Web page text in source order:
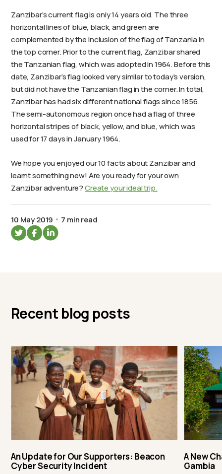
Zanzibar’s current flag is only 14 years old. The three
horizontal lines of blue, black, and green are
complemented by the inclusion of the flag of Tanzania in
the top corner. Prior to the current flag, Zanzibar shared
the Tanzanian flag, which was adopted in 1964. Before this
date, Zanzibar’s flag looked very similar to today’s version,
but did not have the Tanzanian flag in the corner. In total,
Zanzibar has had six different national flags since 1856.
The semi-autonomous region once had a flag of three
horizontal stripes of black, yellow, and blue, which was
used for 17 days in January 1964.
We hope you enjoyed our 10 facts about Zanzibar and
learnt something new! Are you ready for your own
Zanzibar adventure?Create your ideal trip.
10 May 2019 7 min read
Recent blog posts
An Update for Our Supporters: Beacon
Cyber Security Incident
A New
Gambia